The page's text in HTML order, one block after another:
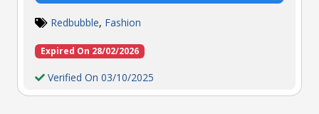
Redbubble, Fashion
Expired On 28/02/2026
Verified On 03/10/2025